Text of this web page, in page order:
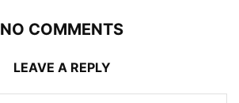
NO COMMENTS
LEAVE A REPLY